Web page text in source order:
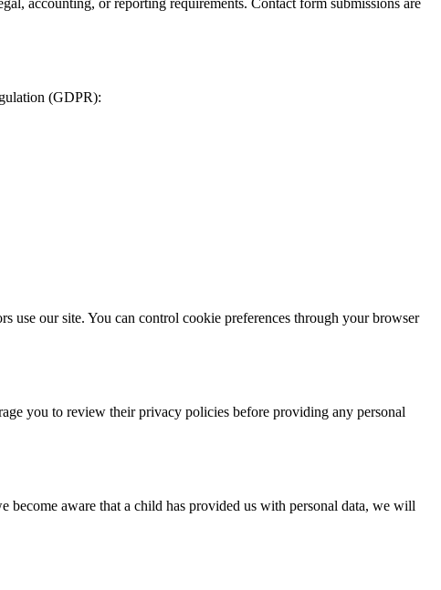
(GDPR):
use our site. You can control cookie preferences through your browser
you to review their privacy policies before providing any personal
aware that a child has provided us with personal data, we will